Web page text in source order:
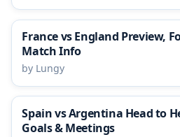
France vs England Preview,
Match Info
by Lungy
Spain vs Argentina Head to
Goals & Meetings